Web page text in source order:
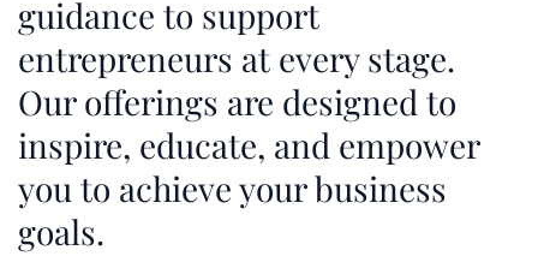
guidance to support
entrepreneurs at every stage.
Our offerings are designed to
inspire, educate, and empower
you to achieve your business
goals.